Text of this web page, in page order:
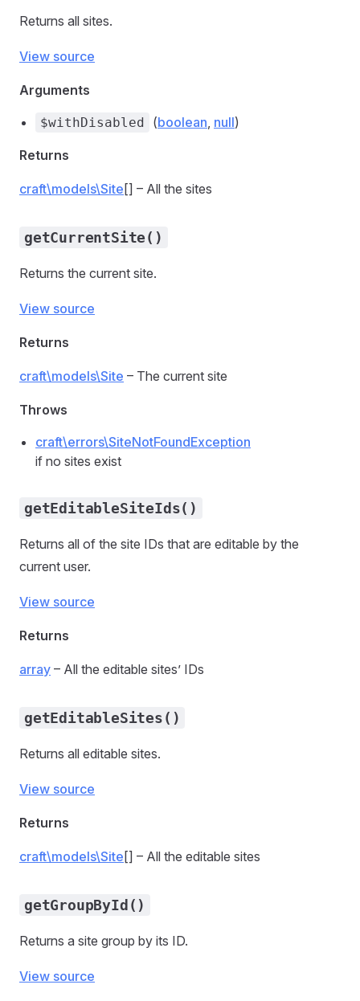
Returns all sites.
View source
Arguments
$withDisabled (boolean, null)
Returns
craft\models\Site [] – All the sites
getCurrentSite()
Returns the current site.
View source
Returns
craft\models\Site – The current site
Throws
craft\errors\SiteNotFoundException
if no sites exist
getEditableSiteIds()
Returns all of the site IDs that are editable by the
current user.
View source
Returns
array – All the editable sites’ IDs
getEditableSites()
Returns all editable sites.
View source
Returns
craft\models\Site [] – All the editable sites
getGroupById()
Returns a site group by its ID.
View source